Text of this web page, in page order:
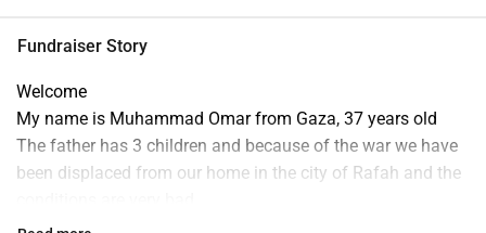
Fundraiser Story
Welcome
My name is Muhammad Omar from Gaza, 37 years old
The father has 3 children and because of the war we have
been displaced from our home in the city of Rafah and the
Before this, I owned a store for sale next to my home, and it